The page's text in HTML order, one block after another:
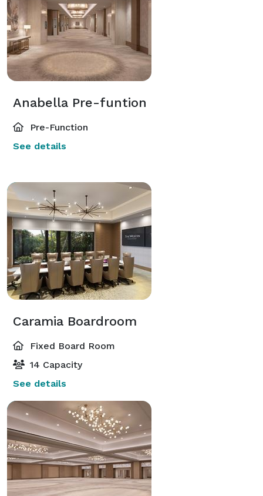
Anabella Pre-funtion
Pre-Function
See details
Caramia Boardroom
Fixed Board Room
14 Capacity
See details